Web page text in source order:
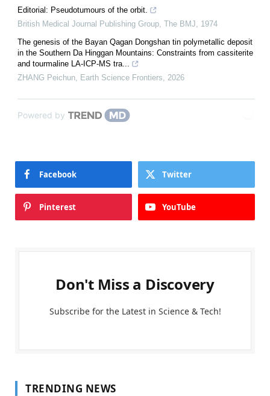
Editorial: Pseudotumours of the orbit.
British Medical Journal Publishing Group The BMJ
1974
The genesis of the Bayan Qagan Dongshan tin polymetallic deposit
in the Southern Da Hinggan Mountains: Constraints from cassiterite
and tourmaline LA-ICP-MS tra...
ZHANG Peichun
Earth Science Frontiers 2026
Powered by
Facebook Twitter
Pinterest YouTube
Don't Miss a Discovery
Subscribe for the Latest in Science & Tech!
TRENDING NEWS